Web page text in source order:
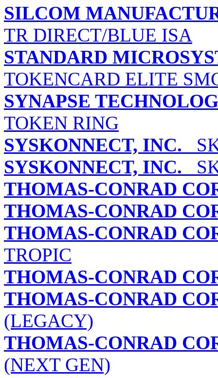
SILCOM
TR DIRECT/BLUE ISA
STANDARD
TOKENCARD ELITE
SYNAPSE
TOKEN RING
SYSKONNECT, INC.
SYSKONNECT, INC.
THOMAS-CONRAD
THOMAS-CONRAD
THOMAS-CONRAD
TROPIC
THOMAS-CONRAD
THOMAS-CONRAD
(LEGACY)
THOMAS-CONRAD
(NEXT GEN)